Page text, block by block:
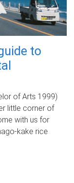
to
of Arts 1999)
little corner of
with us for
kake rice